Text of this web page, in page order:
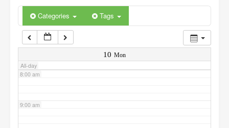
Categories Tags
10 Mon
All-day
6:00 am
7:00 am
8:00 am
9:00 am